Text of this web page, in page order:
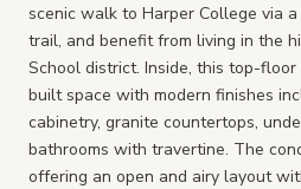
scenic walk to Harper College via
trail, and benefit from living in the
School district. Inside, this top-
built space with modern finishes
cabinetry, granite countertops,
bathrooms with travertine. The
offering an open and airy layout